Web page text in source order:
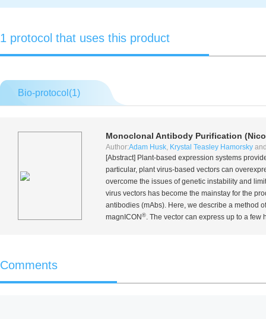
1 protocol that uses this product
Bio-protocol(1)
Monoclonal Antibody Purification (
Author:Adam Husk, Krystal Teasley Hamorsky
[Abstract] Plant-based expression systems
particular, plant virus-based vectors can
overcome the issues of genetic instability and
virus vectors has become the mainstay for the
antibodies (mAbs). Here, we describe a method
magnICON ®. The vector can express up to a few
Comments